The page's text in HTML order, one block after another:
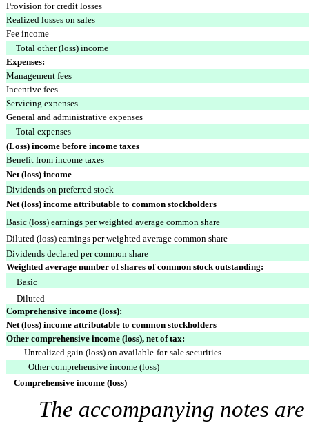
Provision for credit losses
Realized losses on sales
Fee income
Total other (loss) income
Expenses:
Management fees
Incentive fees
Servicing expenses
General and administrative expenses
Total expenses
(Loss) income before income taxes
Benefit from income taxes
Net (loss) income
Dividends on preferred stock
Net (loss) income attributable to common stockholders
Basic (loss) earnings per weighted average common share
Diluted (loss) earnings per weighted average common share
Dividends declared per common share
Weighted average number of shares of common stock outstanding:
Basic
Diluted
Comprehensive income (loss):
Net (loss) income attributable to common stockholders
Other comprehensive income (loss), net of tax:
Unrealized gain (loss) on available-for-sale securities
Other comprehensive income (loss)
Comprehensive income (loss)
The accompanying notes